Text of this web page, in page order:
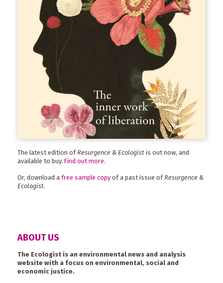
The latest edition ofResurgence & Ecologist is out now, and
available to buy. Find out more.
Or, download a free sample copy of a past issue of Resurgence &
Ecologist.
ABOUT US
The Ecologist is an environmental news and analysis
website with a focus on environmental, social and
economic justice.